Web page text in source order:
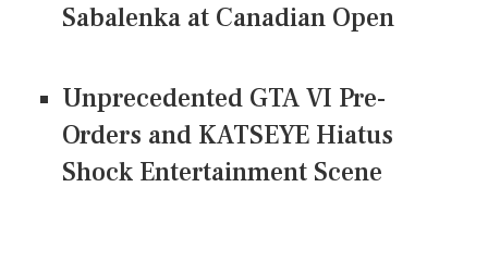
Sabalenka at Canadian Open
Unprecedented GTA VI Pre-
Orders and KATSEYE Hiatus
Shock Entertainment Scene